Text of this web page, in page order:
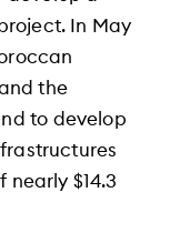
In May
the
to develop
$14.3